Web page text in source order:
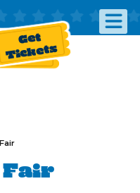
Get
Tickets
Fair